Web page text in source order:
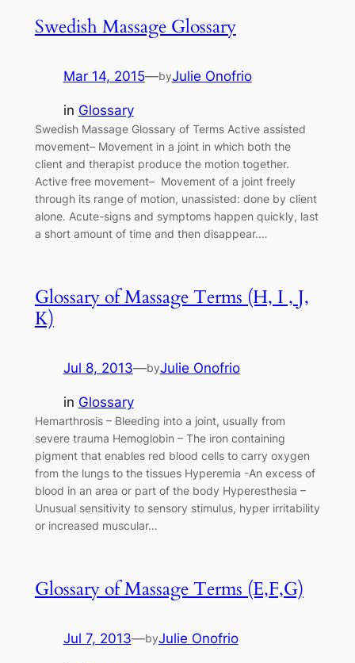
Swedish Massage Glossary
Mar 14, 2015—byJulie Onofrio
in Glossary
Swedish Massage Glossary of Terms Active assisted
movement– Movement in a joint in which both the
client and therapist produce the motion together.
Active free movement– Movement of a joint freely
through its range of motion, unassisted: done by client
alone. Acute-signs and symptoms happen quickly, last
a short amount of time and then disappear.…
Glossary of Massage Terms (H, I , J,
K)
Jul 8, 2013—byJulie Onofrio
in Glossary
Hemarthrosis – Bleeding into a joint, usually from
severe trauma Hemoglobin – The iron containing
pigment that enables red blood cells to carry oxygen
from the lungs to the tissues Hyperemia -An excess of
blood in an area or part of the body Hyperesthesia –
Unusual sensitivity to sensory stimulus, hyper irritability
or increased muscular…
Glossary of Massage Terms (E,F,G)
Jul 7, 2013—byJulie Onofrio